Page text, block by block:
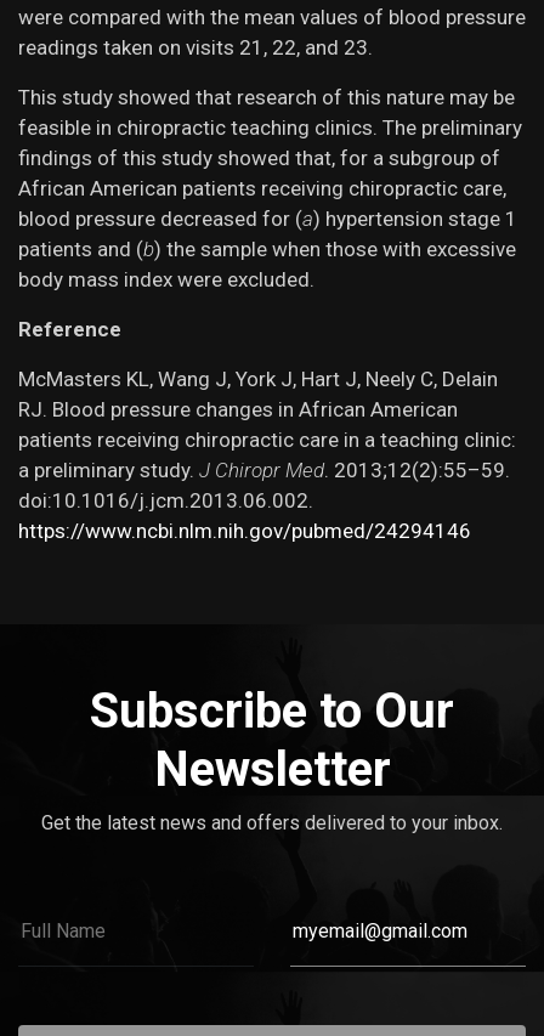
were compared with the mean values of blood pressure
readings taken on visits 21, 22, and 23.
This study showed that research of this nature may be
feasible in chiropractic teaching clinics. The preliminary
findings of this study showed that, for a subgroup of
African American patients receiving chiropractic care,
blood pressure decreased for (a) hypertension stage 1
patients and (b) the sample when those with excessive
body mass index were excluded.
Reference
McMasters KL, Wang J, York J, Hart J, Neely C, Delain
RJ. Blood pressure changes in African American
patients receiving chiropractic care in a teaching clinic:
a preliminary study. J Chiropr Med. 2013;12(2):55–59.
doi:10.1016/j.jcm.2013.06.002.
https://www.ncbi.nlm.nih.gov/pubmed/24294146
Subscribe to Our
Newsletter
Get the latest news and offers delivered to your inbox.